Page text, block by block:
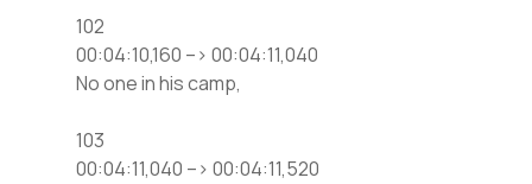
102
00:04:10,160 –> 00:04:11,040
No one in his camp,
103
00:04:11,040 –> 00:04:11,520